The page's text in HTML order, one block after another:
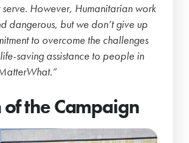
However, Humanitarian work
dangerous, but we don’t give up
to overcome the challenges
saving assistance to people in
the Campaign